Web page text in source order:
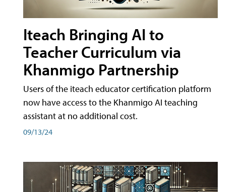
Iteach Bringing AI to
Teacher Curriculum via
Khanmigo Partnership
Users of the iteach educator certification platform
now have access to the Khanmigo AI teaching
assistant at no additional cost.
09/13/24